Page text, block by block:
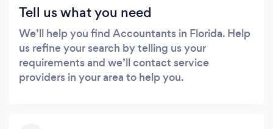
Tell us what you need
We’ll help you find Accountants in Florida. Help
us refine your search by telling us your
requirements and we’ll contact service
providers in your area to help you.